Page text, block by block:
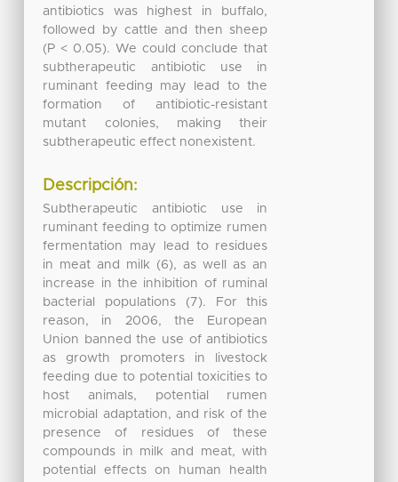
antibiotics was highest in buffalo,
followed by cattle and then sheep
(P < 0.05). We could conclude that
subtherapeutic antibiotic use in
ruminant feeding may lead to the
formation of antibiotic-resistant
mutant colonies, making their
subtherapeutic effect nonexistent.
Descripción:
Subtherapeutic antibiotic use in
ruminant feeding to optimize rumen
fermentation may lead to residues
in meat and milk (6), as well as an
increase in the inhibition of ruminal
bacterial populations (7). For this
reason, in 2006, the European
Union banned the use of antibiotics
as growth promoters in livestock
feeding due to potential toxicities to
host animals, potential rumen
microbial adaptation, and risk of the
presence of residues of these
compounds in milk and meat, with
potential effects on human health